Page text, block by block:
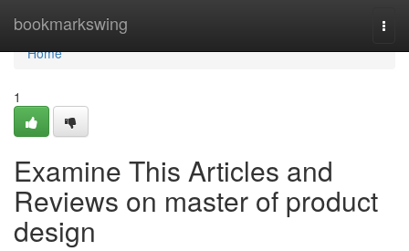
bookmarkswing
Home
Home
1
Examine This Articles and
Reviews on master of product
design